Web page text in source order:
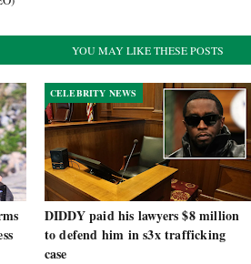
YOU MAY LIKE THESE POSTS
CELEBRITY NEWS
DIDDY paid his lawyers $8 million
to defend him in s3x trafficking
case